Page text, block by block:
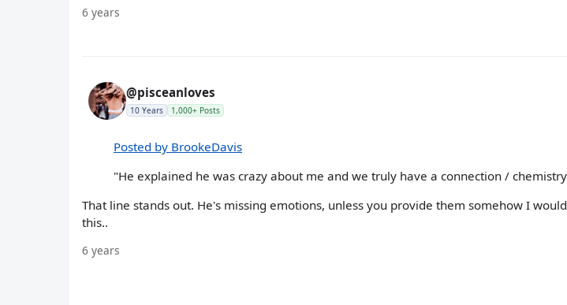
6 years
@pisceanloves
10 Years 1,000+ Posts
Posted by BrookeDavis
"He explained he was crazy about me and we truly have a connection /
That line stands out. He's missing emotions, unless you provide them somehow I
this..
6 years